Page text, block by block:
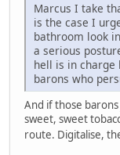
Marcus I take
is the case I
bathroom look
a serious
hell is in charge
barons who
And if those
sweet, sweet
route. Digitalise,